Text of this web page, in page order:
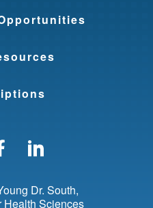
us on Instagram
Find us on
Dr. South
Health Sciences